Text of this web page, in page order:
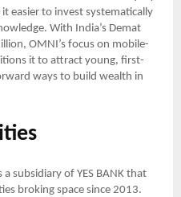
easier to invest systematically
With India’s Demat
OMNI’s focus on mobile-
it to attract young, first-
ways to build wealth in
a subsidiary of YES BANK that
broking space since 2013.